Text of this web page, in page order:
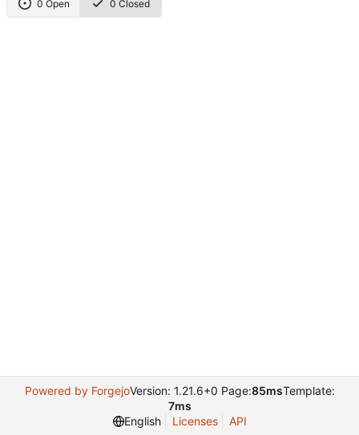
0 Open 0 Closed
Powered by ForgejoVersion: 1.21.6+0 Page:85msTemplate:
7ms
English
Licenses API